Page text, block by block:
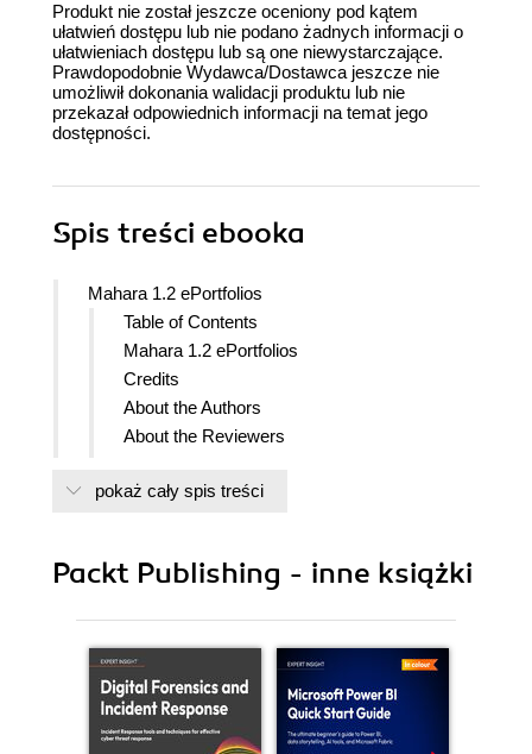
Produkt nie został jeszcze oceniony pod kątem
ułatwień dostępu lub nie podano żadnych informacji o
ułatwieniach dostępu lub są one niewystarczające.
Prawdopodobnie Wydawca/Dostawca jeszcze nie
umożliwił dokonania walidacji produktu lub nie
przekazał odpowiednich informacji na temat jego
dostępności.
Spis treści ebooka
Mahara 1.2 ePortfolios
Table of Contents
Mahara 1.2 ePortfolios
Credits
About the Authors
About the Reviewers
What this book covers
Conventions
Pop quiz Heading
Have a go heroHeading
Reader feedback
pokaż cały spis treści
Packt Publishing - inne książki